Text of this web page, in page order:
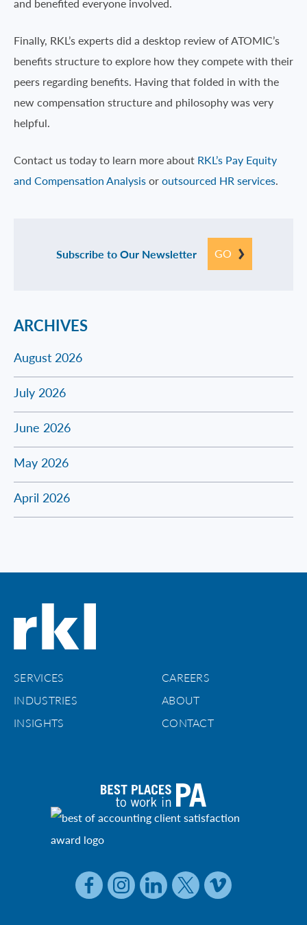
and benefited everyone involved.
Finally, RKL’s experts did a desktop review of ATOMIC’s
benefits structure to explore how they compete with their
peers regarding benefits. Having that folded in with the
new compensation structure and philosophy was very
helpful.
Contact us today to learn more about RKL’s Pay Equity
and Compensation Analysisoroutsourced HR services.
Subscribe to Our Newsletter GO
ARCHIVES
August 2026
July 2026
June 2026
May 2026
April 2026
SERVICES
CAREERS
INDUSTRIES
ABOUT
INSIGHTS
CONTACT